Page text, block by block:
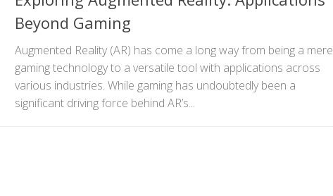
Beyond Gaming
Augmented Reality (AR) has come a long way from being a mere
gaming technology to a versatile tool with applications across
various industries. While gaming has undoubtedly been a
significant driving force behind AR’s...